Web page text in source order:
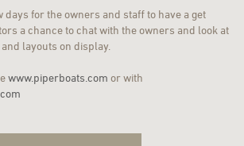
days for the owners and staff to have a get
a chance to chat with the owners and look at
layouts on display.
www.piperboats.com or with